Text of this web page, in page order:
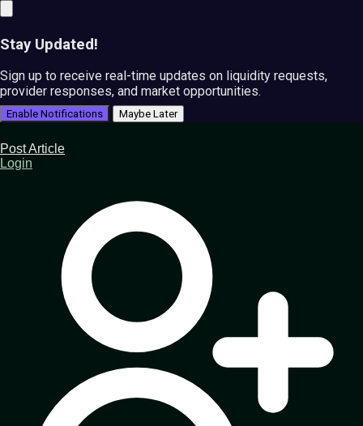
Stay Updated!
Sign up to receive real-time updates on liquidity requests,
provider responses, and market opportunities.
Enable Notifications Maybe Later
Post Article
Login